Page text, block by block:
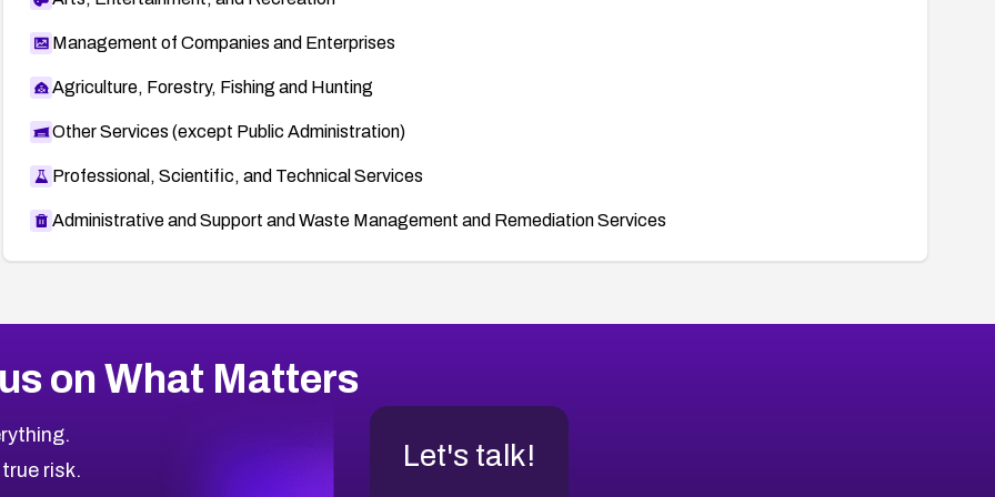
Management of Companies and Enterprises
Agriculture, Forestry, Fishing and Hunting
Other Services (except Public Administration)
Professional, Scientific, and Technical Services
Administrative and Support and Waste Management and Remediation Services
on What Matters
risk.
Let's talk!